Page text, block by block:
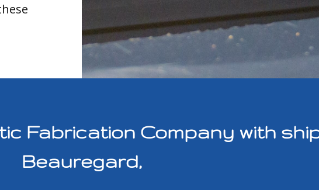
Fabrication Company with
Beauregard,